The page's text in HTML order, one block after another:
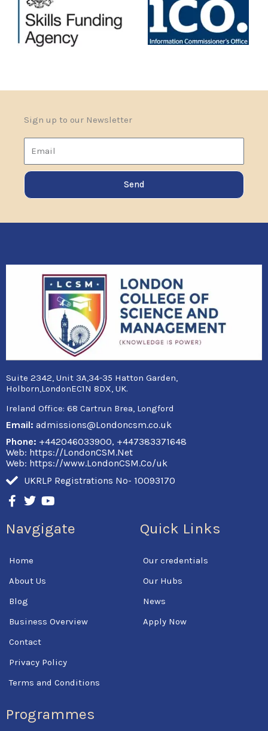
Sign up to our Newsletter
Email
Send
Suite 2342, Unit 3A,34-35 Hatton Garden,
Holborn,LondonEC1N 8DX, UK.
Ireland Office: 68 Cartrun Brea, Longford
Email: admissions@Londoncsm.co.uk
Phone: +442046033900, +447383371648
Web: https://LondonCSM.Net
Web: https://www.LondonCSM.Co/uk
UKRLP Registrations No- 10093170
F
a
e
o
k
-
f
w
t
t
r
o
t
u
Navgigate
Home
About Us
Blog
Business Overview
Contact
Privacy Policy
Terms and Conditions
Programmes
Quick Links
Our credentials
Our Hubs
News
Apply Now